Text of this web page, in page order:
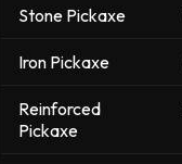
Stone Pickaxe
Iron Pickaxe
Reinforced
Pickaxe